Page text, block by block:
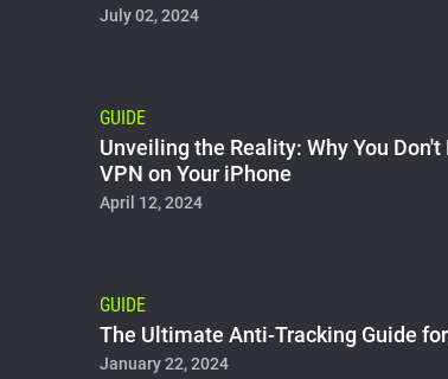
July 02, 2024
GUIDE
Unveiling the Reality: Why You Don't
VPN on Your iPhone
April 12, 2024
GUIDE
The Ultimate Anti-Tracking Guide
January 22, 2024